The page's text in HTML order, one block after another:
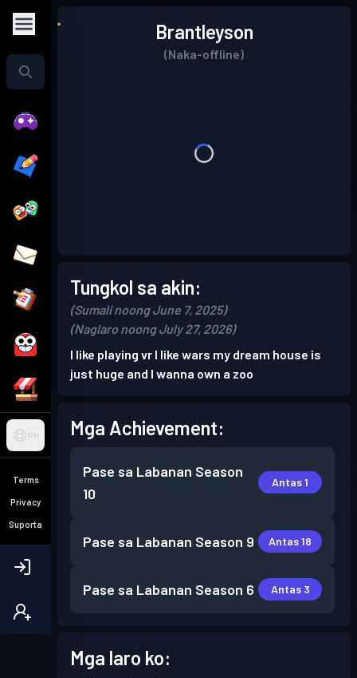
PH
Terms
Privacy
Suporta
Brantleyson
(Naka-offline)
Tungkol sa akin:
(Sumali noong June 7, 2025)
(Naglaro noong July 27, 2026)
I like playing vr I like wars my dream house is
just huge and I wanna own a zoo
Mga Achievement:
Pase sa Labanan Season
10
Antas 1
Pase sa Labanan Season 9 Antas 18
Pase sa Labanan Season 6 Antas 3
Mga laro ko: